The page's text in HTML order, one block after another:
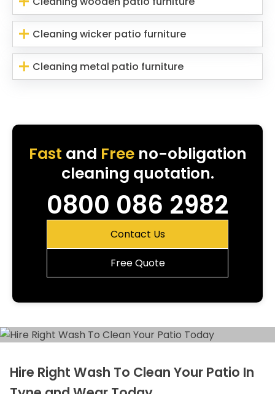
Cleaning wicker patio furniture
Cleaning metal patio furniture
Fast and Freeno-obligation
cleaning quotation.
0800 086 2982
Contact Us
Free Quote
Hire Right Wash To Clean Your Patio In